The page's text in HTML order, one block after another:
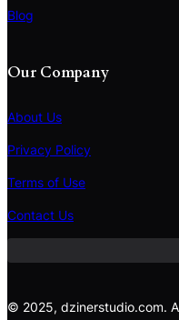
Blog
Our Company
About Us
Privacy Policy
Terms of Use
Contact Us
S
e
c
© 2025, dzinerstudio.com.